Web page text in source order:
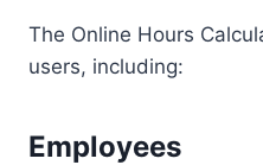
The Online Hours
users, including:
Employees